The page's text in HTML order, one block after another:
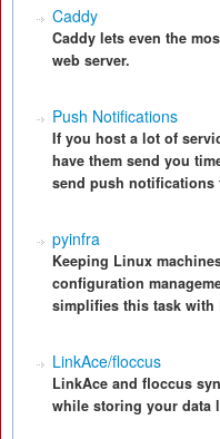
Caddy
Caddy lets even the
web server.
Push Notifications
If you host a lot of
have them send you
send push notifications
pyinfra
Keeping Linux
configuration
simplifies this task with
LinkAce/floccus
LinkAce and floccus
while storing your data